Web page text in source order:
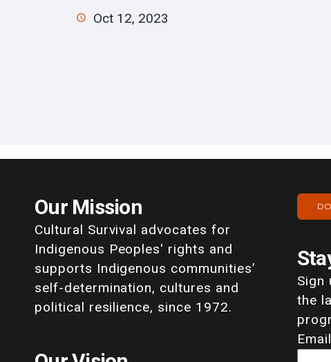
Oct 12, 2023
Our Mission
Cultural Survival advocates for
Indigenous Peoples' rights and
supports Indigenous communities’
self-determination, cultures and
political resilience, since 1972.
Sign
the